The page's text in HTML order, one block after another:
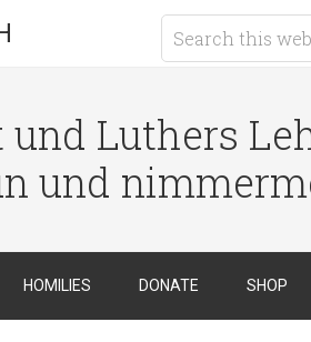
Luthers
und
HOMILIES DONATE SHOP